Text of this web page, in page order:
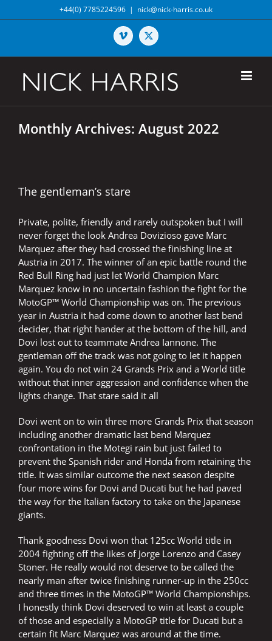
to
+44(0) 7785224596 | nick@nick-harris.co.uk
Vimeo X
Monthly Archives: August 2022
The gentleman’s stare
Private, polite, friendly and rarely outspoken but I will
never forget the look Andrea Dovizioso gave Marc
Marquez after they had crossed the finishing line at
Austria in 2017. The winner of an epic battle round the
Red Bull Ring had just let World Champion Marc
Marquez know in no uncertain fashion the fight for the
MotoGP™ World Championship was on. The previous
year in Austria it had come down to another last bend
decider, that right hander at the bottom of the hill, and
Dovi lost out to teammate Andrea Iannone. The
gentleman off the track was not going to let it happen
again. You do not win 24 Grands Prix and a World title
without that inner aggression and confidence when the
lights change. That stare said it all
Dovi went on to win three more Grands Prix that season
including another dramatic last bend Marquez
confrontation in the Motegi rain but just failed to
prevent the Spanish rider and Honda from retaining the
title. It was similar outcome the next season despite
four more wins for Dovi and Ducati but he had paved
the way for the Italian factory to take on the Japanese
giants.
Thank goodness Dovi won that 125cc World title in
2004 fighting off the likes of Jorge Lorenzo and Casey
Stoner. He really would not deserve to be called the
nearly man after twice finishing runner-up in the 250cc
and three times in the MotoGP™ World Championships.
I honestly think Dovi deserved to win at least a couple
of those and especially a MotoGP title for Ducati but a
certain fit Marc Marquez was around at the time.